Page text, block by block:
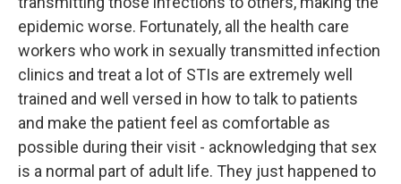
epidemic worse. Fortunately, all the health care
workers who work in sexually transmitted infection
clinics and treat a lot of STIs are extremely well
trained and well versed in how to talk to patients
and make the patient feel as comfortable as
possible during their visit - acknowledging that sex
is a normal part of adult life. They just happened to